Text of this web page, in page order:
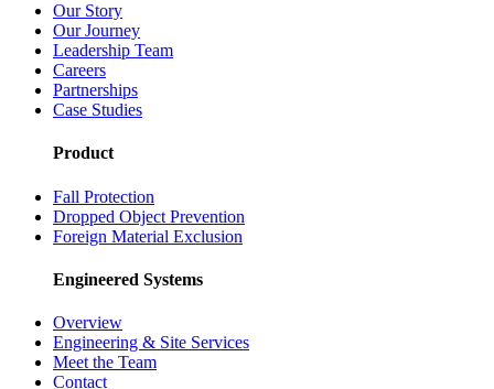
Our Story
Our Journey
Leadership Team
Careers
Partnerships
Case Studies
Product
Fall Protection
Dropped Object Prevention
Foreign Material Exclusion
Engineered Systems
Overview
Engineering & Site Services
Meet the Team
Contact